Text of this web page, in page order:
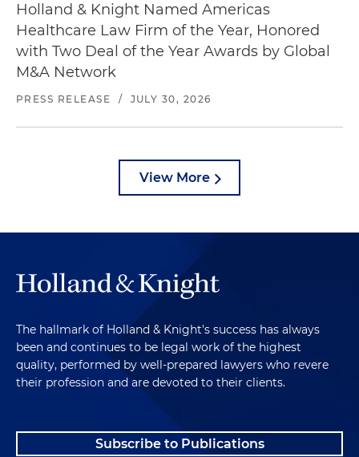
Holland & Knight Named Americas
Healthcare Law Firm of the Year, Honored
with Two Deal of the Year Awards by Global
M&A Network
PRESS RELEASE / JULY 30, 2026
View More
The hallmark of Holland & Knight's success has always
been and continues to be legal work of the highest
quality, performed by well-prepared lawyers who revere
their profession and are devoted to their clients.
Subscribe to Publications